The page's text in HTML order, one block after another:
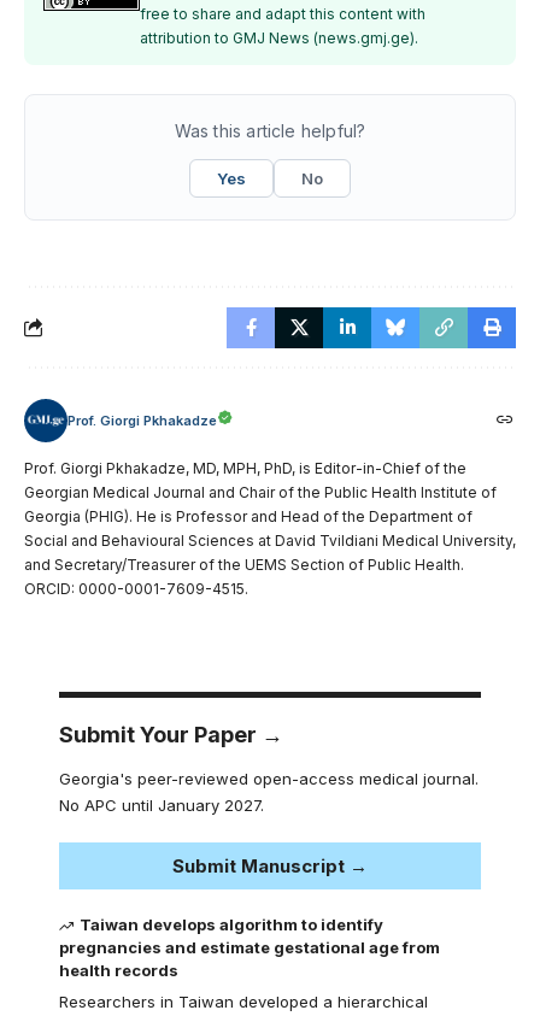
free to share and adapt this content with
attribution to GMJ News (news.gmj.ge).
Was this article helpful?
Yes No
Prof. Giorgi Pkhakadze
Prof. Giorgi Pkhakadze, MD, MPH, PhD, is Editor-in-Chief of the
Georgian Medical Journal and Chair of the Public Health Institute of
Georgia (PHIG). He is Professor and Head of the Department of
Social and Behavioural Sciences at David Tvildiani Medical University,
and Secretary/Treasurer of the UEMS Section of Public Health.
ORCID: 0000-0001-7609-4515.
Submit Your Paper →
Georgia's peer-reviewed open-access medical journal.
No APC until January 2027.
Submit Manuscript →
Taiwan develops algorithm to identify
pregnancies and estimate gestational age from
health records
Researchers in Taiwan developed a hierarchical